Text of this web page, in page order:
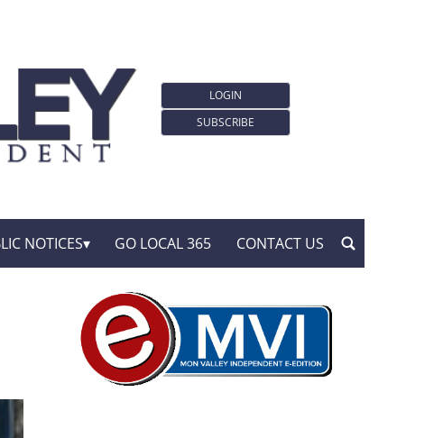
LOGIN
SUBSCRIBE
NOTICES GO LOCAL 365 CONTACT US